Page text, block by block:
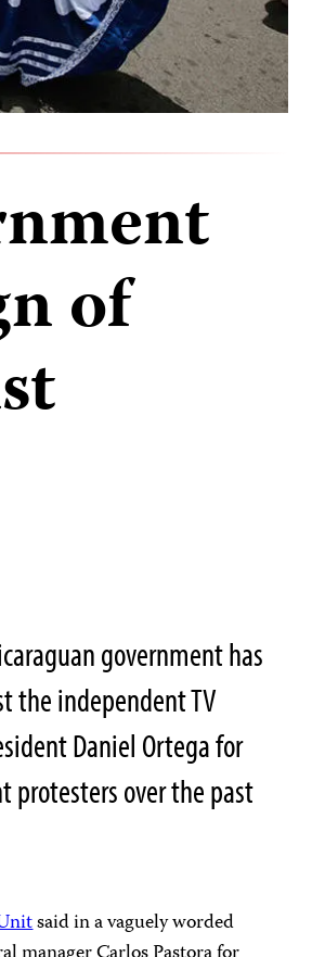
of
government has
the independent TV
Daniel Ortega for
protesters over the past
said in a vaguely worded